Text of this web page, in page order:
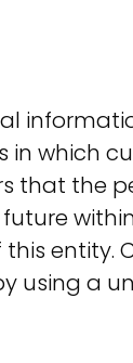
which
that
entity.
using a